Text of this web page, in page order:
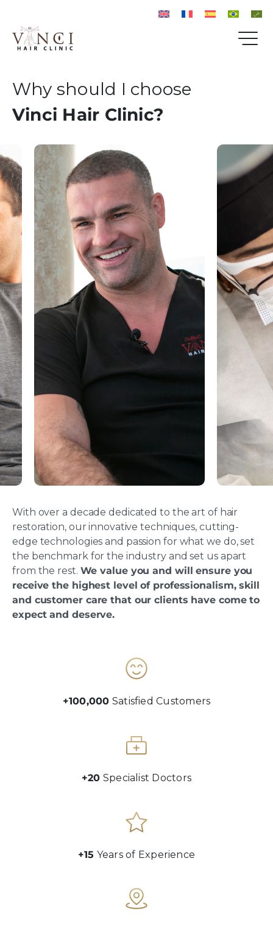
Why should I choose
Vinci Hair Clinic?
With over a decade dedicated to the art of hair
restoration, our innovative techniques, cutting-
edge technologies and passion for what we do, set
the benchmark for the industry and set us apart
from the rest. We value you and will ensure you
receive the highest level of professionalism, skill
and customer care that our clients have come to
expect and deserve.
+100,000 Satisfied Customers
+20 Specialist Doctors
+15 Years of Experience